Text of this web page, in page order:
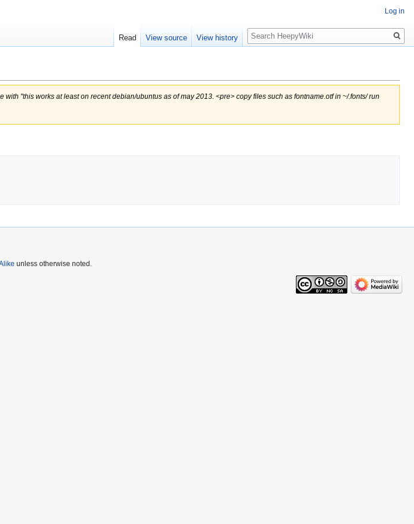
with "this works at least on recent debian/ubuntus as of may 2013. <pre> copy files such as fontname.otf in ~/.fonts/ run
Log in
Read View source View history
Search
unless otherwise noted.